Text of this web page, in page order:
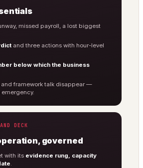
missed payroll, a lost biggest
and three actions with hour-level
below which the business
framework talk disappear —
emergency.
DECK
governed
with its evidence rung, capacity
.